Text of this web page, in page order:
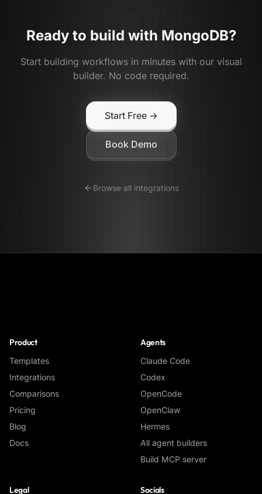
Ready to build with MongoDB?
Start building workflows in minutes with our visual
builder. No code required.
Start Free →
Book Demo
Browse all integrations
Product
Templates
Integrations
Comparisons
Pricing
Blog
Docs
Agents
Claude Code
Codex
OpenCode
OpenClaw
Hermes
All agent builders
Build MCP server
Legal Socials